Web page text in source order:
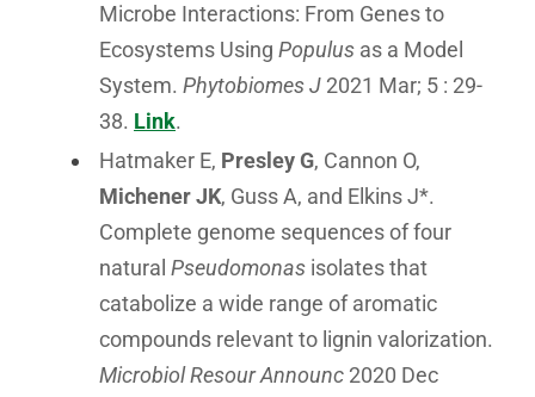
Microbe Interactions: From Genes to
Ecosystems Using Populus as a Model
System. Phytobiomes J 2021 Mar; 5 : 29-
38. Link.
Hatmaker E, Presley G, Cannon O,
Michener JK, Guss A, and Elkins J*.
Complete genome sequences of four
natural Pseudomonas isolates that
catabolize a wide range of aromatic
compounds relevant to lignin valorization.
Microbiol Resour Announc 2020 Dec